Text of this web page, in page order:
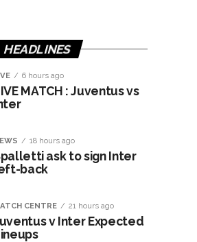
HEADLINES
6 hours ago
MATCH : Juventus vs
18 hours ago
ask to sign Inter
back
CENTRE 21 hours ago
v Inter Expected